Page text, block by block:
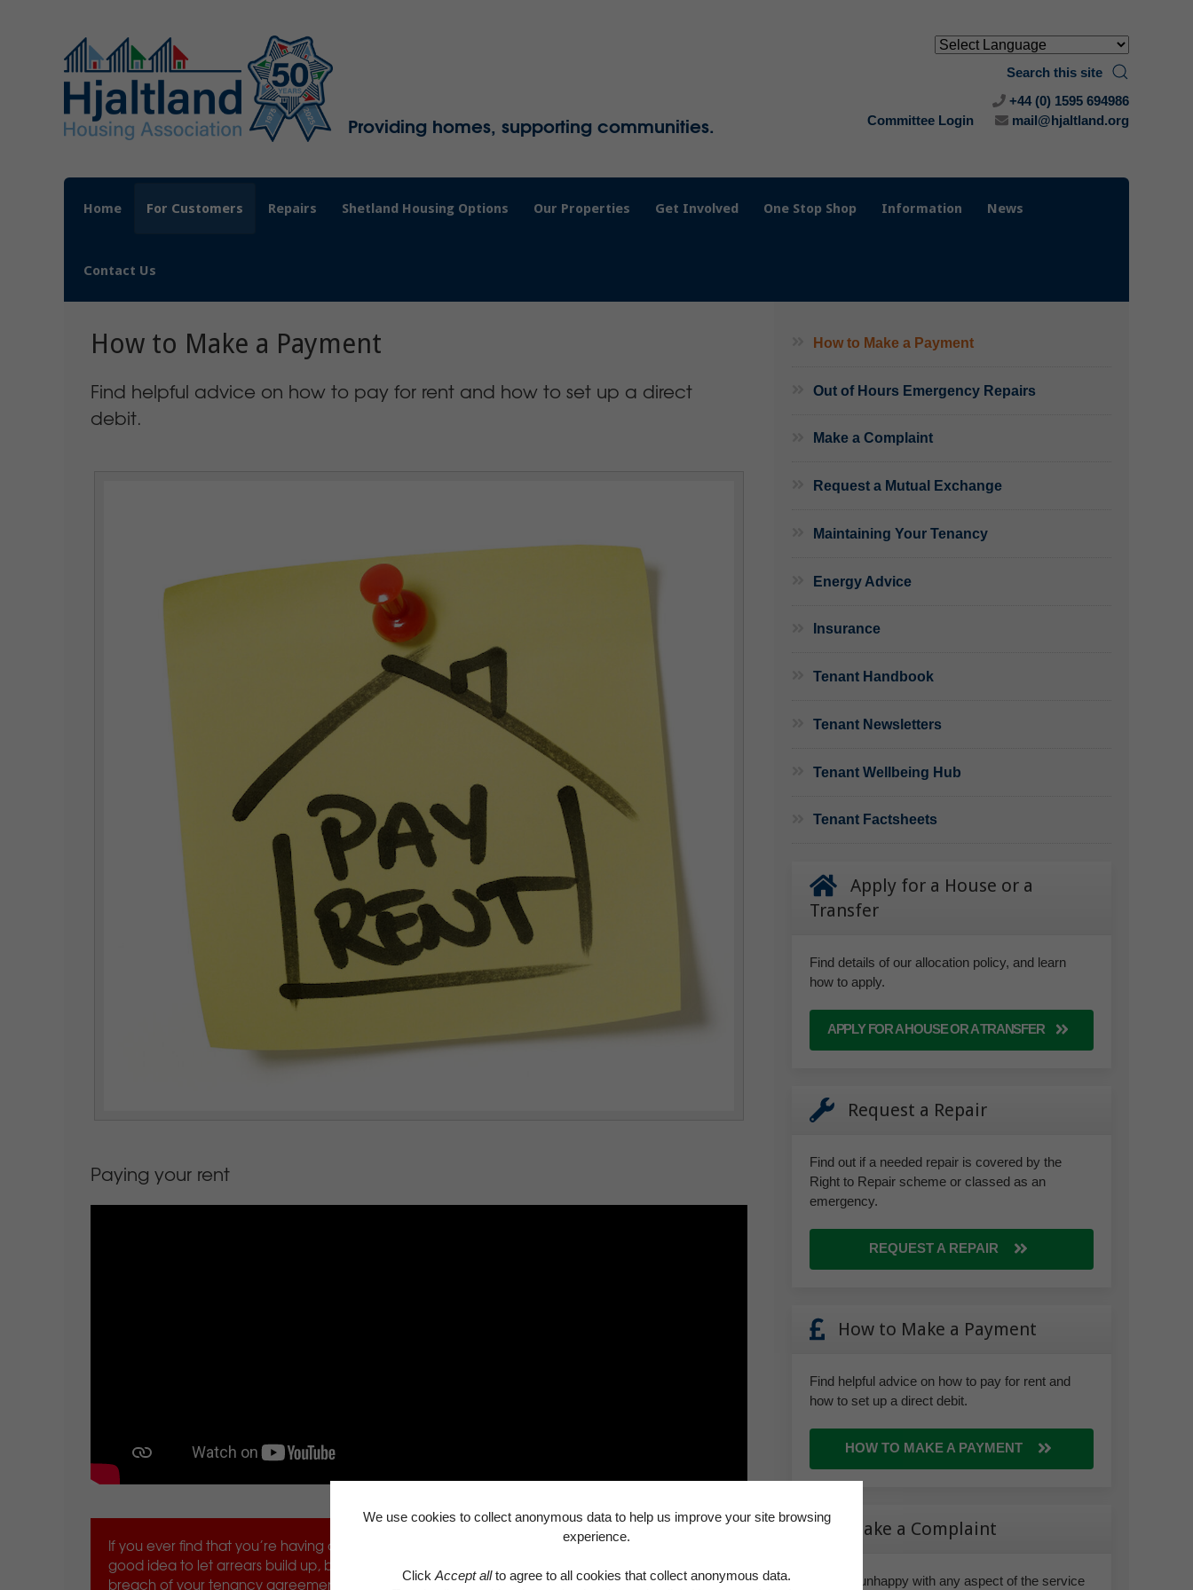
Search this site
+44 (0) 1595 694986
Committee Login
mail@hjaltland.org
Providing homes, supporting communities.
Home For Customers Repairs Shetland Housing Options Our Properties Get Involved One Stop Shop Information News
Contact Us
How to Make a Payment
Find helpful advice on how to pay for rent and how to set up a direct
debit.
Paying your rent
If you ever find that you’re having difficulty paying, please let us know immediately. It’s never a
good idea to let arrears build up, because it can be a source of real stress and it’s also a
breach of your tenancy agreement that could lead to the loss of your home. If you’re having
How to Make a Payment
Out of Hours Emergency Repairs
Make a Complaint
Request a Mutual Exchange
Maintaining Your Tenancy
Energy Advice
Insurance
Tenant Handbook
Tenant Newsletters
Tenant Wellbeing Hub
Tenant Factsheets
Apply for a House or a
Transfer
Find details of our allocation policy, and learn
how to apply.
APPLY FOR A HOUSE OR A TRANSFER
Request a Repair
Find out if a needed repair is covered by the
Right to Repair scheme or classed as an
emergency.
REQUEST A REPAIR
How to Make a Payment
Find helpful advice on how to pay for rent and
how to set up a direct debit.
HOW TO MAKE A PAYMENT
Make a Complaint
If you’re unhappy with any aspect of the service
We use cookies to collect anonymous data to help us improve your site browsing
experience.
Click Accept allto agree to all cookies that collect anonymous data.